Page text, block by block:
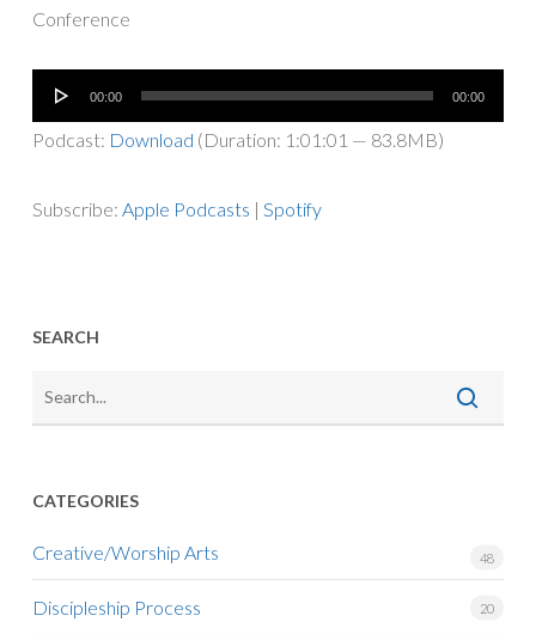
Conference
Audio
Player
00:00 00:00
Podcast: Download (Duration: 1:01:01 — 83.8MB)
Subscribe: Apple Podcasts | Spotify
SEARCH
CATEGORIES
Creative/Worship Arts 48
Discipleship Process 20